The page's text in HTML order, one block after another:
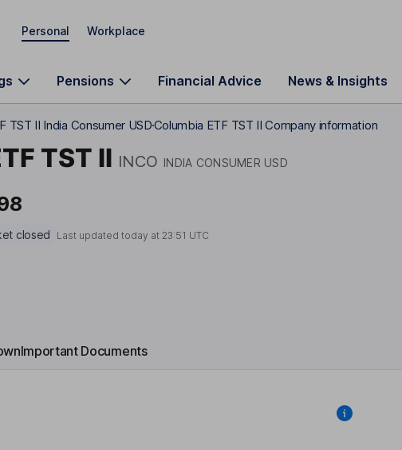
Personal Workplace
Pensions Financial Advice News & Insights
TST II India Consumer USDColumbia ETF TST II Company information
TST II INCO INDIA CONSUMER USD
closed Last updated today at23:51 UTC
Important Documents